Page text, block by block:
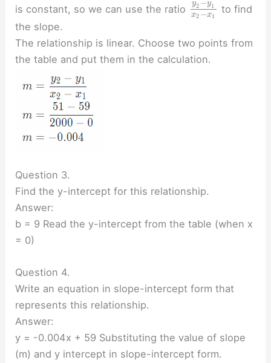
is constant, so we can use the ratio y2 −y1
x2 −x1
to find
the slope.
The relationship is linear. Choose two points from
the table and put them in the calculation.
Question 3.
Find the y-intercept for this relationship.
Answer:
b = 9 Read the y-intercept from the table (when x
= 0)
Question 4.
Write an equation in slope-intercept form that
represents this relationship.
Answer:
y = -0.004x + 59 Substituting the value of slope
(m) and y intercept in slope-intercept form.